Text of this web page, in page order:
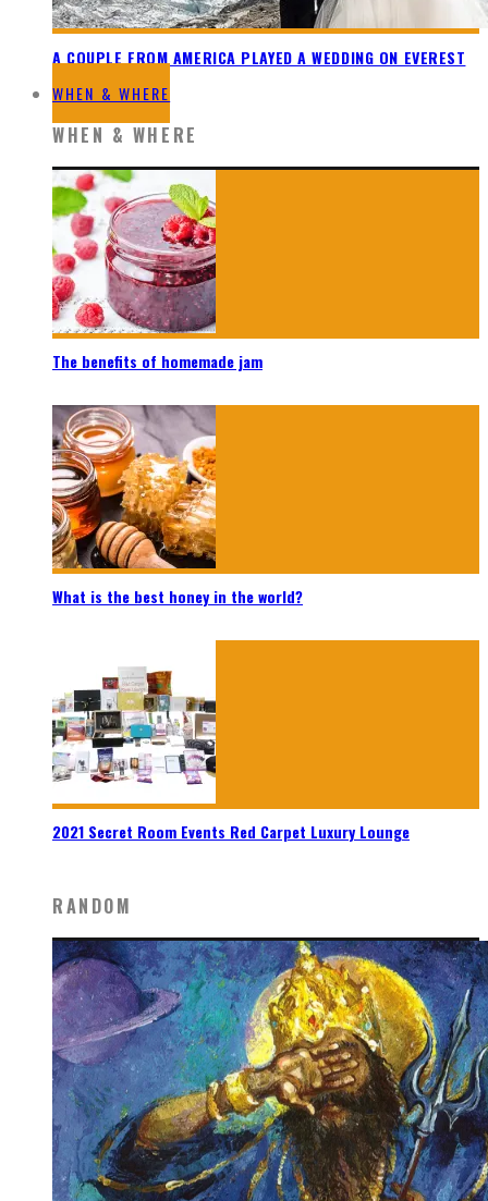
A COUPLE FROM AMERICA PLAYED A WEDDING ON EVEREST
WHEN & WHERE
WHEN & WHERE
The benefits of homemade jam
What is the best honey in the world?
2021 Secret Room Events Red Carpet Luxury Lounge
RANDOM